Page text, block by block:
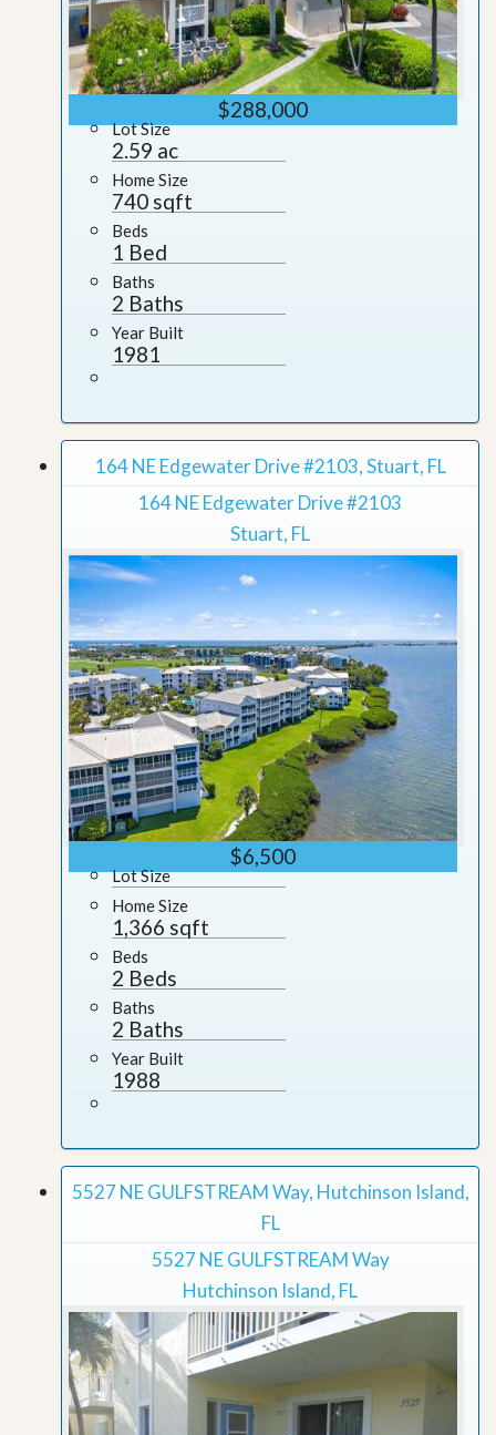
$288,000
Lot Size
2.59 ac
Home Size
740 sqft
Beds
1 Bed
Baths
2 Baths
Year Built
1981
164 NE Edgewater Drive #2103, Stuart, FL
164 NE Edgewater Drive #2103
Stuart, FL
$6,500
Lot Size
Home Size
1,366 sqft
Beds
2 Beds
Baths
2 Baths
Year Built
1988
5527 NE GULFSTREAM Way, Hutchinson Island,
FL
5527 NE GULFSTREAM Way
Hutchinson Island, FL